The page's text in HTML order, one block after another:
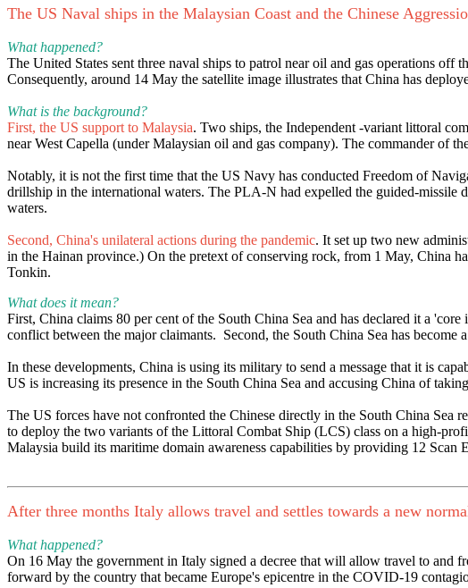
The US Naval ships in the Malaysian Coast and the Chinese
What happened?
The United States sent three naval ships to patrol near oil and gas operations
Consequently, around 14 May the satellite image illustrates that China has
What is the background?
First, the US support to Malaysia. Two ships, the Independent -variant littoral
near West Capella (under Malaysian oil and gas company). The commander of
Notably, it is not the first time that the US Navy has conducted Freedom of
drillship in the international waters. The PLA-N had expelled the guided-missile
waters.
Second, China's unilateral actions during the pandemic. It set up two new
in the Hainan province.) On the pretext of conserving rock, from 1 May, China
Tonkin.
What does it mean?
First, China claims 80 per cent of the South China Sea and has declared it a
conflict between the major claimants. Second, the South China Sea has
In these developments, China is using its military to send a message that it is
US is increasing its presence in the South China Sea and accusing China of
The US forces have not confronted the Chinese directly in the South China
to deploy the two variants of the Littoral Combat Ship (LCS) class on a high-
Malaysia build its maritime domain awareness capabilities by providing 12
After three months Italy allows travel and settles towards a new
What happened?
On 16 May the government in Italy signed a decree that will allow travel to and
forward by the country that became Europe's epicentre in the COVID-19